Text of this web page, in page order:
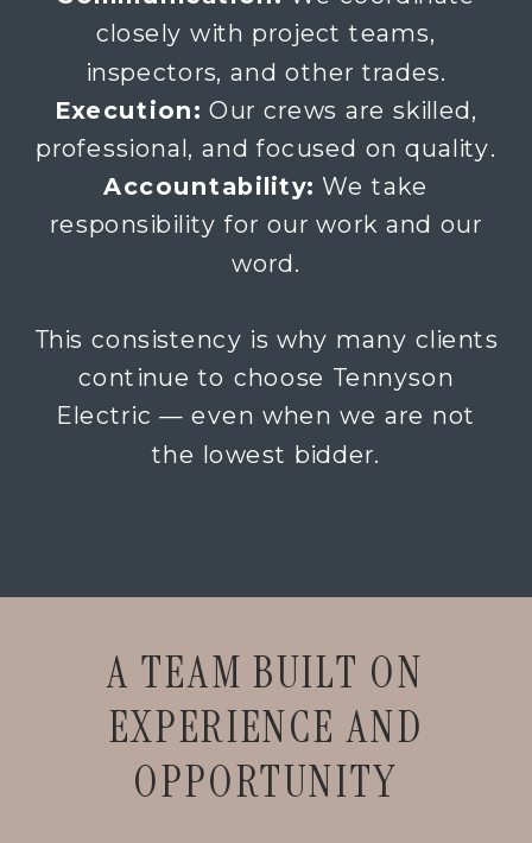
closely with project teams,
inspectors, and other trades.
Execution: Our crews are skilled,
professional, and focused on quality.
Accountability: We take
responsibility for our work and our
word.
This consistency is why many clients
continue to choose Tennyson
Electric — even when we are not
the lowest bidder.
A TEAM BUILT ON
EXPERIENCE AND
OPPORTUNITY